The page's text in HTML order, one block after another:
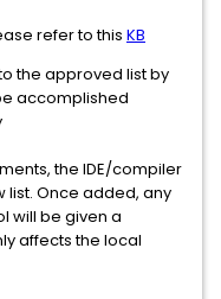
refer to this KB
the approved list by
accomplished
the IDE/compiler
list. Once added, any
will be given a
affects the local